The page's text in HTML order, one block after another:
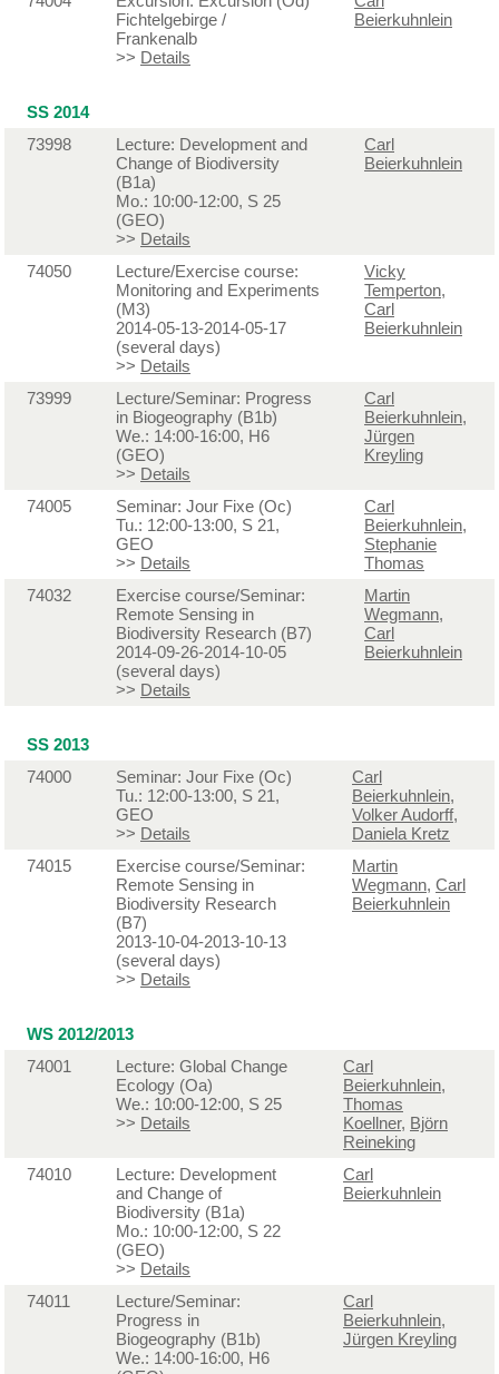
Fichtelgebirge /
Frankenalb
>> Details
Beierkuhnlein
SS 2014
73998
Lecture: Development and
Change of Biodiversity
(B1a)
Mo.: 10:00-12:00, S 25
(GEO)
>> Details
Carl
Beierkuhnlein
74050
Lecture/Exercise course:
Monitoring and Experiments
(M3)
2014-05-13-2014-05-17
(several days)
>> Details
Vicky
Temperton,
Carl
Beierkuhnlein
73999
Lecture/Seminar: Progress
in Biogeography (B1b)
We.: 14:00-16:00, H6
(GEO)
>> Details
Carl
Beierkuhnlein,
Jürgen
Kreyling
74005
Seminar: Jour Fixe (Oc)
Tu.: 12:00-13:00, S 21,
GEO
>> Details
Carl
Beierkuhnlein,
Stephanie
Thomas
74032
Exercise course/Seminar:
Remote Sensing in
Biodiversity Research (B7)
2014-09-26-2014-10-05
(several days)
>> Details
Martin
Wegmann,
Carl
Beierkuhnlein
SS 2013
74000
Seminar: Jour Fixe (Oc)
Tu.: 12:00-13:00, S 21,
GEO
>> Details
Carl
Beierkuhnlein,
Volker Audorff,
Daniela Kretz
74015
Exercise course/Seminar:
Remote Sensing in
Biodiversity Research
(B7)
2013-10-04-2013-10-13
(several days)
>> Details
Martin
Wegmann, Carl
Beierkuhnlein
WS 2012/2013
74001
Lecture: Global Change
Ecology (Oa)
We.: 10:00-12:00, S 25
>> Details
Carl
Beierkuhnlein,
Thomas
Koellner, Björn
Reineking
74010
Lecture: Development
and Change of
Biodiversity (B1a)
Mo.: 10:00-12:00, S 22
(GEO)
>> Details
Carl
Beierkuhnlein
74011
Lecture/Seminar:
Progress in
Biogeography (B1b)
We.: 14:00-16:00, H6
Carl
Beierkuhnlein,
Jürgen Kreyling